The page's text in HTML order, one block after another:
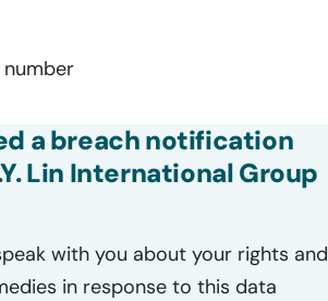
a breach notification
Lin International Group
with you about your rights and
in response to this data